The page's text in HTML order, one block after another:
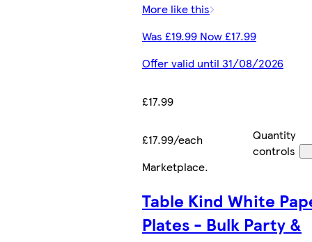
More like this
Was £19.99 Now £17.99
Offer valid until 31/08/2026
£17.99
£17.99/each
Quantity
controls
Marketplace.
Table Kind White
Plates - Bulk Party &